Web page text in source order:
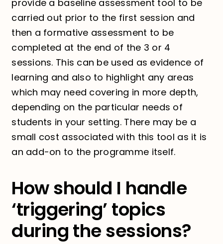
provide a baseline assessment tool to be
carried out prior to the first session and
then a formative assessment to be
completed at the end of the 3 or 4
sessions. This can be used as evidence of
learning and also to highlight any areas
which may need covering in more depth,
depending on the particular needs of
students in your setting. There may be a
small cost associated with this tool as it is
an add-on to the programme itself.
How should I handle
‘triggering’ topics
during the sessions?